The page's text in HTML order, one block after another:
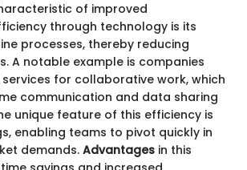
of improved
through technology is its
processes, thereby reducing
A notable example is companies
for collaborative work, which
communication and data sharing
unique feature of this efficiency is
enabling teams to pivot quickly in
demands. Advantages in this